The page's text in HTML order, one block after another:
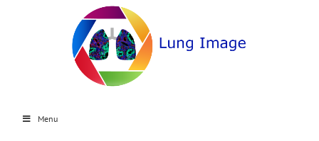
Menu